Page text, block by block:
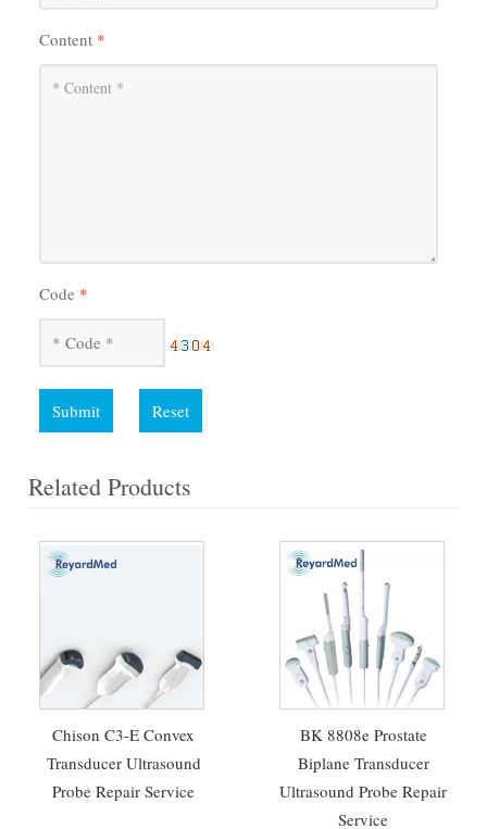
Content *
Code *
Submit Reset
Related Products
Chison C3-E Convex
Transducer Ultrasound
Probe Repair Service
BK 8808e Prostate
Biplane Transducer
Ultrasound Probe Repair
Service